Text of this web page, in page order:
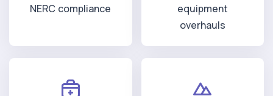
NERC compliance
equipment
overhauls